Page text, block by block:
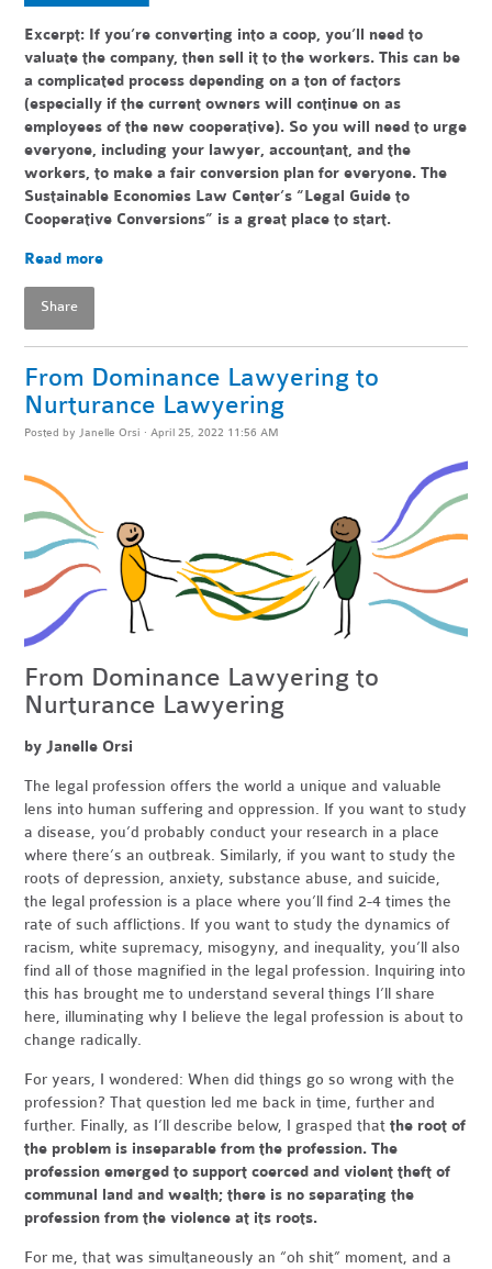
Excerpt: If you’re converting into a coop, you’ll need to
valuate the company, then sell it to the workers. This can be
a complicated process depending on a ton of factors
(especially if the current owners will continue on as
employees of the new cooperative). So you will need to urge
everyone, including your lawyer, accountant, and the
workers, to make a fair conversion plan for everyone. The
Sustainable Economies Law Center’s “Legal Guide to
Cooperative Conversions” is a great place to start.
Read more
Share
From Dominance Lawyering to
Nurturance Lawyering
Posted by Janelle Orsi · April 25, 2022 11:56 AM
From Dominance Lawyering to
Nurturance Lawyering
by Janelle Orsi
The legal profession offers the world a unique and valuable
lens into human suffering and oppression. If you want to study
a disease, you’d probably conduct your research in a place
where there’s an outbreak. Similarly, if you want to study the
roots of depression, anxiety, substance abuse, and suicide,
the legal profession is a place where you’ll find 2-4 times the
rate of such afflictions. If you want to study the dynamics of
racism, white supremacy, misogyny, and inequality, you’ll also
find all of those magnified in the legal profession. Inquiring into
this has brought me to understand several things I’ll share
here, illuminating why I believe the legal profession is about to
change radically.
For years, I wondered: When did things go so wrong with the
profession? That question led me back in time, further and
further. Finally, as I’ll describe below, I grasped thatthe root of
the problem is inseparable from the profession. The
profession emerged to support coerced and violent theft of
communal land and wealth; there is no separating the
profession from the violence at its roots.
For me, that was simultaneously an “oh shit” moment, and a